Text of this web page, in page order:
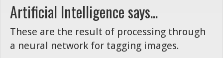
Artificial Intelligence says...
These are the result of processing through
a neural network for tagging images.